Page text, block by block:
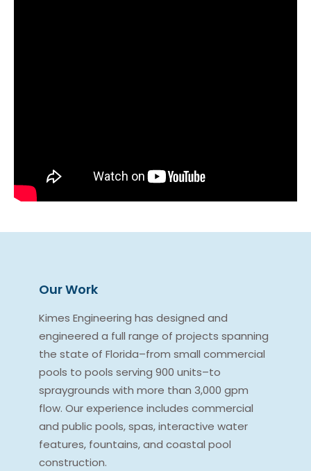
Our Work
Kimes Engineering has designed and
engineered a full range of projects spanning
the state of Florida–from small commercial
pools to pools serving 900 units–to
spraygrounds with more than 3,000 gpm
flow. Our experience includes commercial
and public pools, spas, interactive water
features, fountains, and coastal pool
construction.